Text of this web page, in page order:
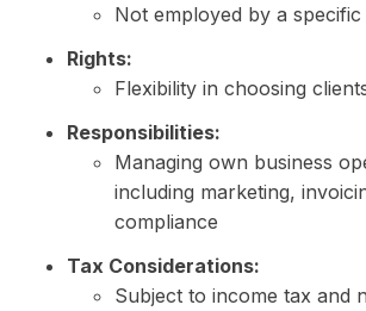
Not employed by a
Rights:
Flexibility in choosing
Responsibilities:
Managing own business
including marketing,
compliance
Tax Considerations:
Subject to income tax and